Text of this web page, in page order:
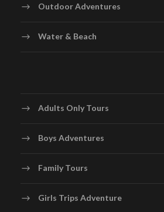
Outdoor Adventures
Water & Beach
Adults Only Tours
Boys Adventures
Family Tours
Girls Trips Adventure